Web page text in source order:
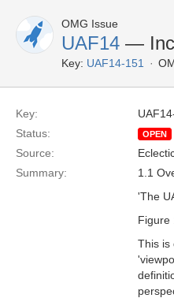
OMG Issue
UAF14 —
Key: UAF14-151
Key:
Status:
OPEN
Source:
Summary:
1.1
'The
Figure
This is